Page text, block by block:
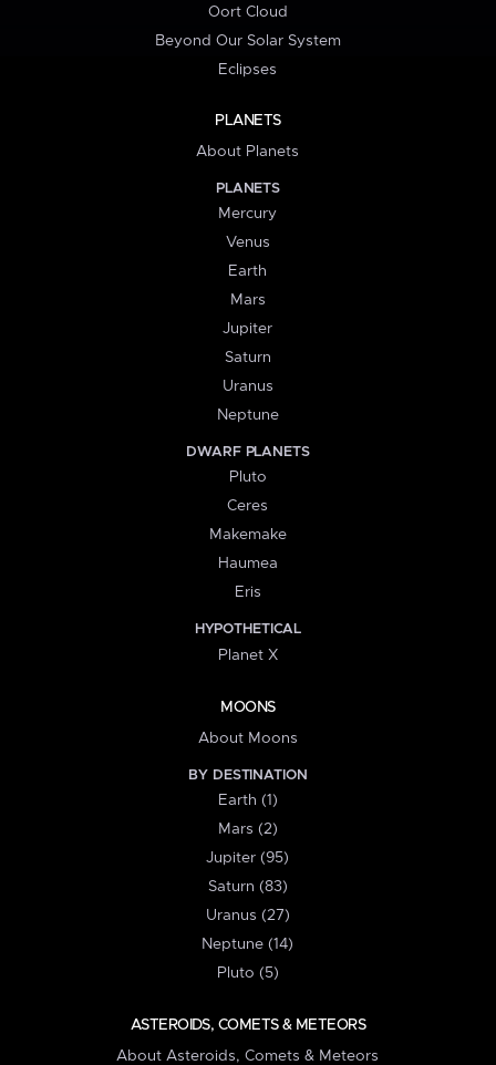
Oort Cloud
Beyond Our Solar System
Eclipses
PLANETS
About Planets
PLANETS
Mercury
Venus
Earth
Mars
Jupiter
Saturn
Uranus
Neptune
DWARF PLANETS
Pluto
Ceres
Makemake
Haumea
Eris
HYPOTHETICAL
Planet X
MOONS
About Moons
BY DESTINATION
Earth (1)
Mars (2)
Jupiter (95)
Saturn (83)
Uranus (27)
Neptune (14)
Pluto (5)
ASTEROIDS, COMETS & METEORS
About Asteroids, Comets & Meteors